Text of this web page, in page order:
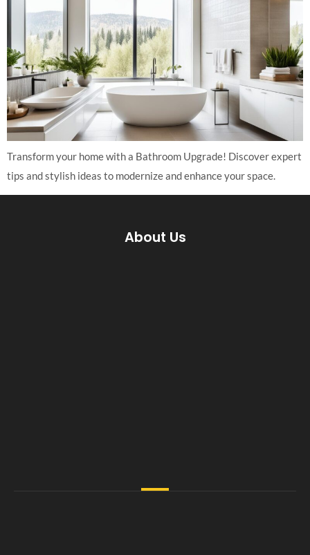
Transform your home with a Bathroom Upgrade! Discover expert
tips and stylish ideas to modernize and enhance your space.
About Us